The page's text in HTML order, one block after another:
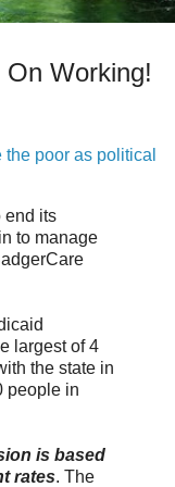
Working!
the poor as political
end its
to manage
largest of 4
the state in
people in
is based
rates. The